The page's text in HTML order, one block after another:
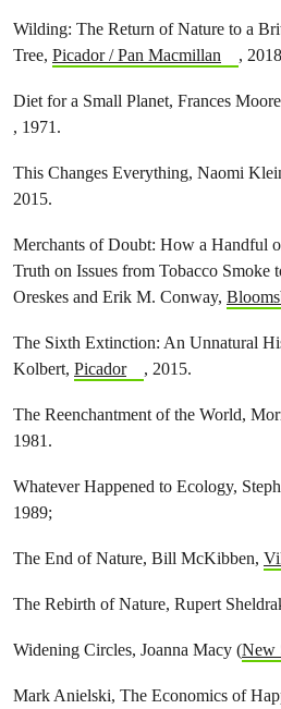
Wilding: The Return of Nature to a
Tree, Picador / Pan Macmillan ,
Diet for a Small Planet, Frances
, 1971.
This Changes Everything, Naomi
2015.
Merchants of Doubt: How a Handful
Truth on Issues from Tobacco
Oreskes and Erik M. Conway,
The Sixth Extinction: An Unnatural
Kolbert, Picador , 2015.
The Reenchantment of the World,
1981.
Whatever Happened to Ecology,
1989;
The End of Nature, Bill McKibben,
The Rebirth of Nature, Rupert
Widening Circles, Joanna Macy (New
Mark Anielski, The Economics of